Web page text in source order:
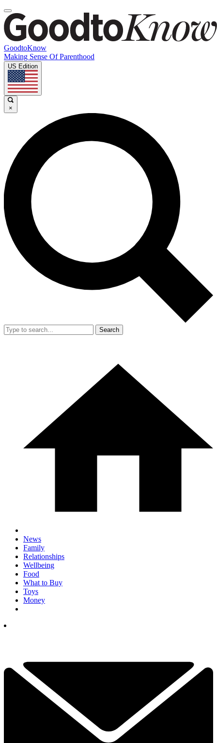
GoodtoKnow
Making Sense Of Parenthood
US Edition
×
Search
News
Family
Relationships
Wellbeing
Food
What to Buy
Toys
Money